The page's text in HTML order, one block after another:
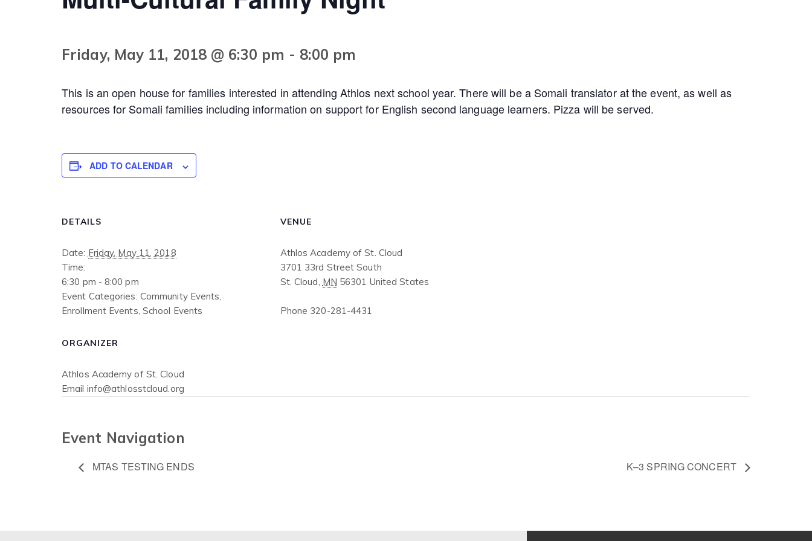
Friday, May 11, 2018 @ 6:30 pm - 8:00 pm
This is an open house for families interested in attending Athlos next school year. There will be a Somali translator at the event, as well as
resources for Somali families including information on support for English second language learners. Pizza will be served.
ADD TO CALENDAR
DETAILS
Date: Friday, May 11, 2018
Time:
6:30 pm - 8:00 pm
Event Categories: Community Events,
Enrollment Events, School Events
VENUE
Athlos Academy of St. Cloud
3701 33rd Street South
St. Cloud, MN 56301 United States
Phone 320-281-4431
ORGANIZER
Athlos Academy of St. Cloud
Email info@athlosstcloud.org
Event Navigation
MTAS TESTING ENDS K–3 SPRING CONCERT